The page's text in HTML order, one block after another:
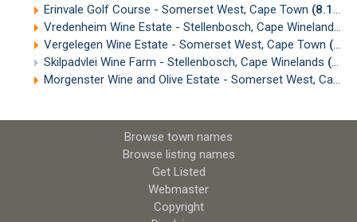
Erinvale Golf Course - Somerset West, Cape Town (8.17km)
Vredenheim Wine Estate - Stellenbosch, Cape Winelands
Vergelegen Wine Estate - Somerset West, Cape Town (8.60km)
Skilpadvlei Wine Farm - Stellenbosch, Cape Winelands (8.60km)
Morgenster Wine and Olive Estate - Somerset West, Cape Town
Browse town names
Browse listing names
Get Listed
Webmaster
Copyright